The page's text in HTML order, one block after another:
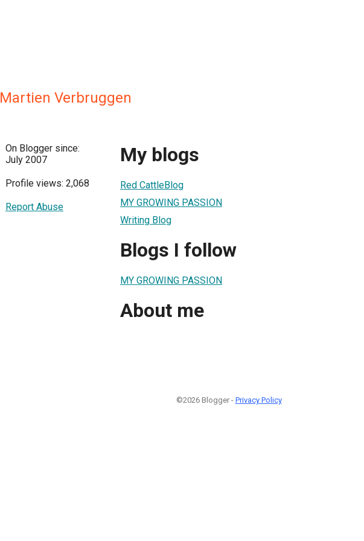
Martien Verbruggen
On Blogger since:
July 2007
Profile views: 2,068
Report Abuse
My blogs
Red CattleBlog
MY GROWING PASSION
Writing Blog
Blogs I follow
MY GROWING PASSION
About me
©2026 Blogger - Privacy Policy